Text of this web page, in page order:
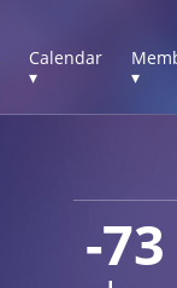
Calendar
▾
▾
-73